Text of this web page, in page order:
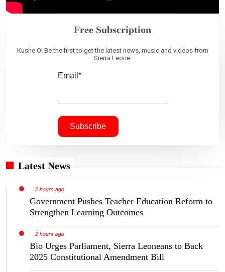
Free Subscription
Kushe O! Be the first to get the latest news, music and videos from
Sierra Leone.
Email*
Latest News
2 hours ago
Government Pushes Teacher Education Reform to
Strengthen Learning Outcomes
2 hours ago
Bio Urges Parliament, Sierra Leoneans to Back
2025 Constitutional Amendment Bill